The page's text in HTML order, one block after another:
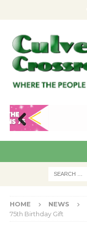
Pre
HOME NEWS
75th Birthday Gift